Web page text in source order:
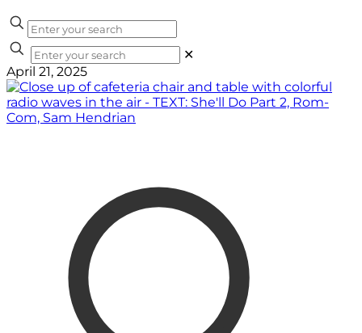
✕
April 21, 2025